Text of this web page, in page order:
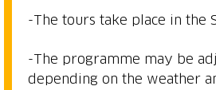
-The tours take place in the
-The programme may be
depending on the weather